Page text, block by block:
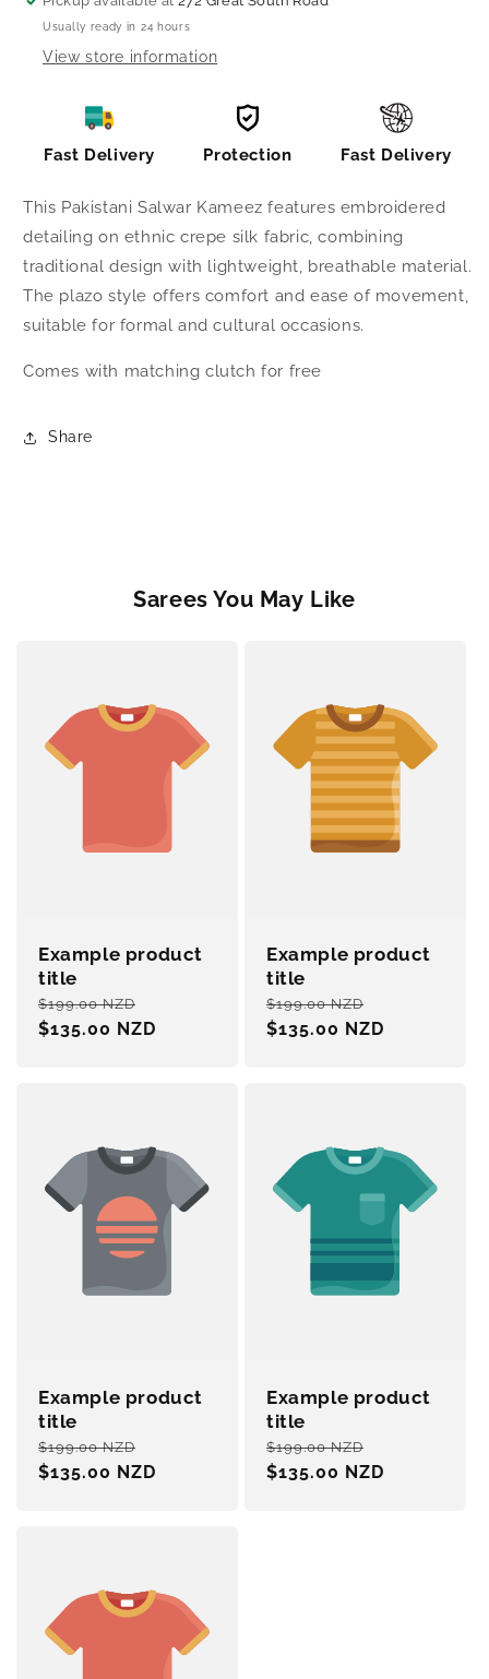
Usually ready in 24 hours
View store information
Fast Delivery Protection Fast Delivery
This Pakistani Salwar Kameez features embroidered
detailing on ethnic crepe silk fabric, combining
traditional design with lightweight, breathable material.
The plazo style offers comfort and ease of movement,
suitable for formal and cultural occasions.
Comes with matching clutch for free
Share
Sarees You May Like
Example product
title
Regular
price
$199.00 NZD
price
$135.00 NZD
Example product
title
Regular
price
$199.00 NZD
price
$135.00 NZD
Example product
title
Regular
price
$199.00 NZD
price
$135.00 NZD
Example product
title
Regular
price
$199.00 NZD
price
$135.00 NZD